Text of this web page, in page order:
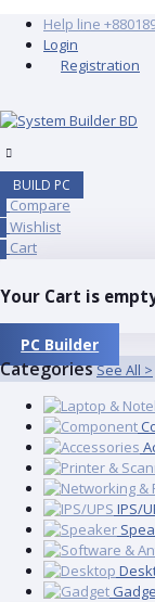
Help line
Login
Registration
BUILD PC
Compare
Wishlist
Cart
Your Cart is
PC Builder
CategoriesSee All >
IPS/